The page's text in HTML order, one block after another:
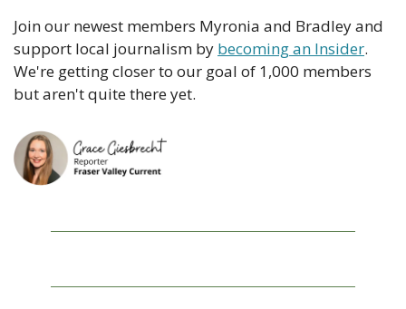
Join our newest members Myronia and Bradley and
support local journalism by becoming an Insider.
We're getting closer to our goal of 1,000 members
but aren't quite there yet.